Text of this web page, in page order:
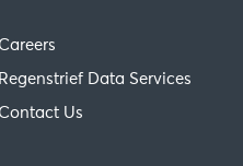
Careers
Regenstrief Data Services
Contact Us